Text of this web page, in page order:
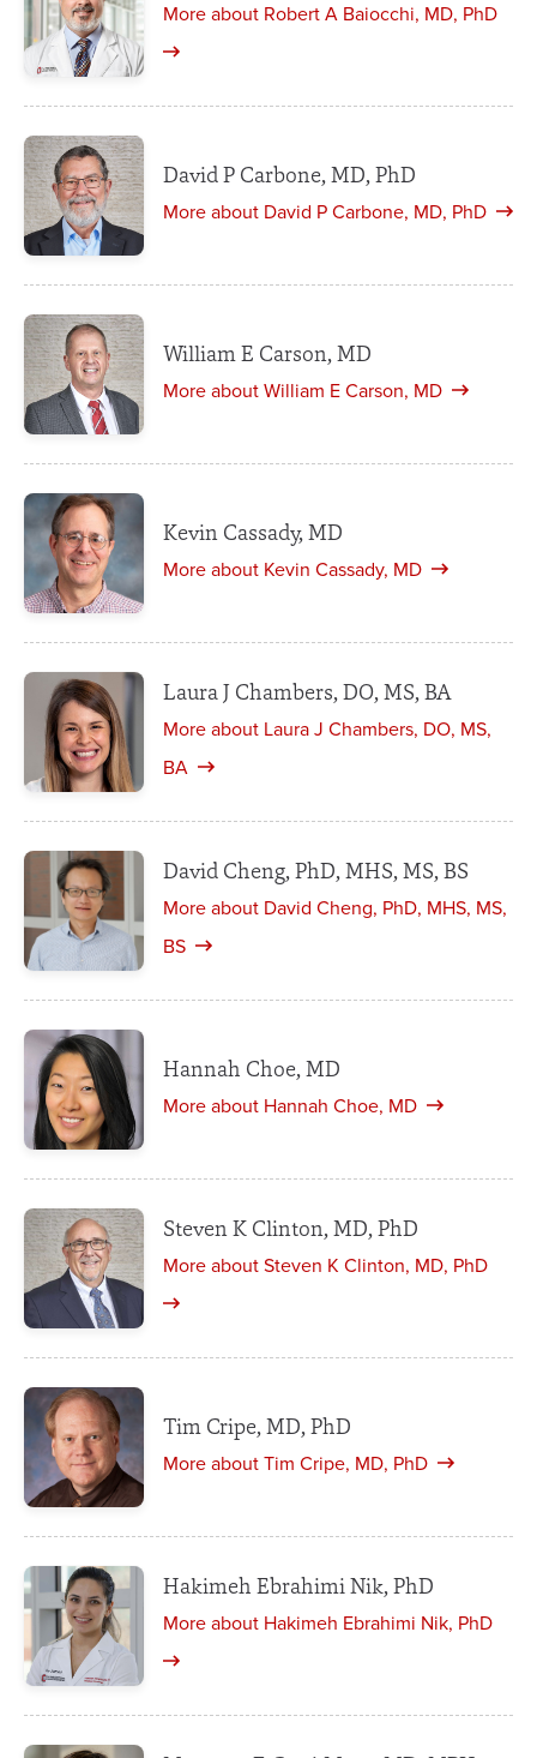
More about Robert A Baiocchi, MD, PhD
David P Carbone, MD, PhD
More about David P Carbone, MD, PhD
William E Carson, MD
More about William E Carson, MD
Kevin Cassady, MD
More about Kevin Cassady, MD
Laura J Chambers, DO, MS, BA
More about Laura J Chambers, DO, MS,
BA
David Cheng, PhD, MHS, MS, BS
More about David Cheng, PhD, MHS, MS,
BS
Hannah Choe, MD
More about Hannah Choe, MD
Steven K Clinton, MD, PhD
More about Steven K Clinton, MD, PhD
Tim Cripe, MD, PhD
More about Tim Cripe, MD, PhD
Hakimeh Ebrahimi Nik, PhD
More about Hakimeh Ebrahimi Nik, PhD